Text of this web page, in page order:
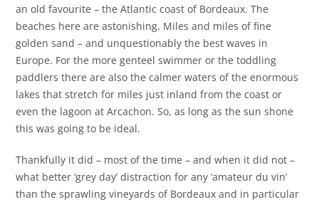
an old favourite – the Atlantic coast of Bordeaux. The
beaches here are astonishing. Miles and miles of fine
golden sand – and unquestionably the best waves in
Europe. For the more genteel swimmer or the toddling
paddlers there are also the calmer waters of the enormous
lakes that stretch for miles just inland from the coast or
even the lagoon at Arcachon. So, as long as the sun shone
this was going to be ideal.
Thankfully it did – most of the time – and when it did not –
what better ‘grey day’ distraction for any ‘amateur du vin’
than the sprawling vineyards of Bordeaux and in particular